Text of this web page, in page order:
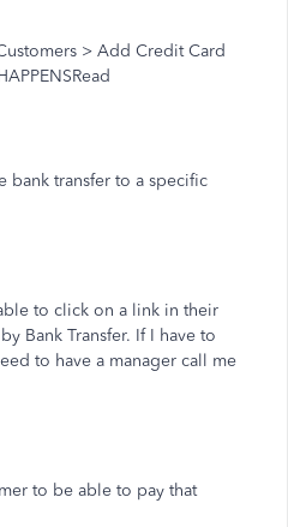
> Add Credit Card
bank transfer to a specific
to click on a link in their
Bank Transfer. If I have to
to have a manager call me
to be able to pay that